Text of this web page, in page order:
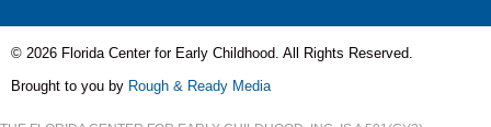
© 2026 Florida Center for Early Childhood. All Rights Reserved.
Brought to you by Rough & Ready Media